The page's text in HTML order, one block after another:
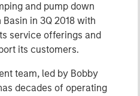
and pump down
in 3Q 2018 with
service offerings and
its customers.
team, led by Bobby
decades of operating